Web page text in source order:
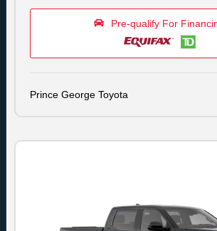
Pre-qualify For
Prince George Toyota